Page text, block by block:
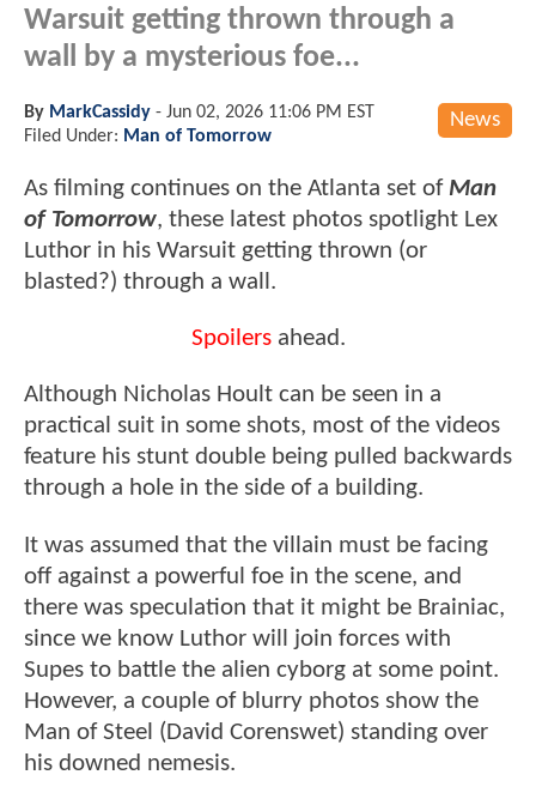
Warsuit getting thrown through a
wall by a mysterious foe...
News
By MarkCassidy - Jun 02, 2026 11:06 PM EST
Filed Under: Man of Tomorrow
As filming continues on the Atlanta set of Man
of Tomorrow, these latest photos spotlight Lex
Luthor in his Warsuit getting thrown (or
blasted?) through a wall.
Spoilersahead.
Although Nicholas Hoult can be seen in a
practical suit in some shots, most of the videos
feature his stunt double being pulled backwards
through a hole in the side of a building.
It was assumed that the villain must be facing
off against a powerful foe in the scene, and
there was speculation that it might be Brainiac,
since we know Luthor will join forces with
Supes to battle the alien cyborg at some point.
However, a couple of blurry photos show the
Man of Steel (David Corenswet) standing over
his downed nemesis.